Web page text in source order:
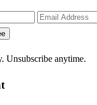
Unsubscribe anytime.